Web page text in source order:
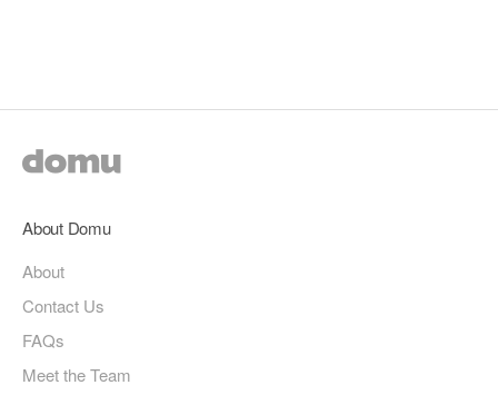
About Domu
About
Contact Us
FAQs
Meet the Team